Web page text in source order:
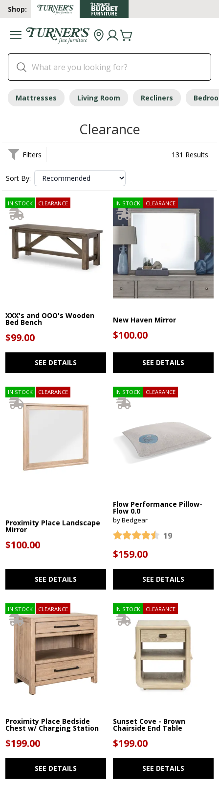
Shop:
Mattresses Living Room Recliners
Clearance
Filters 131 Results
Sort By:
IN STOCK CLEARANCE
XXX's and OOO's Wooden
Bed Bench
$99.00
SEE DETAILS
IN STOCK CLEARANCE
New Haven Mirror
$100.00
SEE DETAILS
IN STOCK CLEARANCE
Proximity Place Landscape
Mirror
$100.00
SEE DETAILS
IN STOCK CLEARANCE
Flow Performance Pillow-
Flow 0.0
by Bedgear
19
$159.00
SEE DETAILS
IN STOCK CLEARANCE
Proximity Place Bedside
Chest w/ Charging Station
$199.00
SEE DETAILS
IN STOCK CLEARANCE
Sunset Cove - Brown
Chairside End Table
$199.00
SEE DETAILS